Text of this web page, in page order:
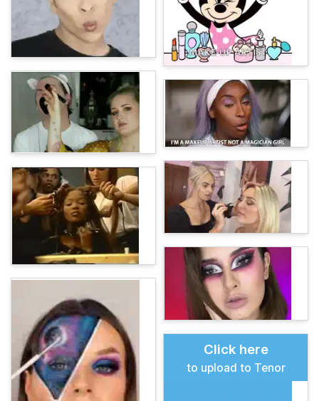
Click here
to upload to Tenor